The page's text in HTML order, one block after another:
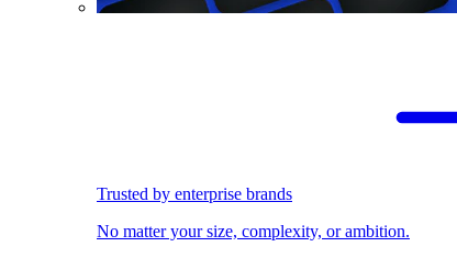
Trusted by enterprise brands
No matter your size, complexity, or ambition.